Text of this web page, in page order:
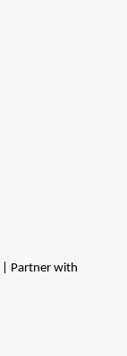
| Partner with